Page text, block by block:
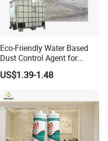
Eco-Friendly Water Based
Dust Control Agent for
Construction & Mining Site
US$1.39-1.48